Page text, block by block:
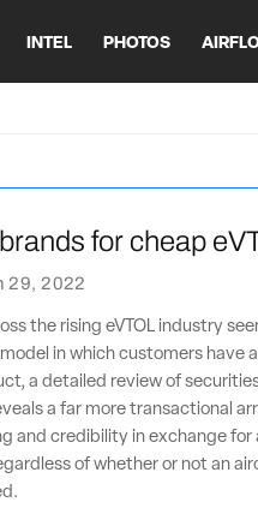
INTEL PHOTOS
for cheap
29, 2022
the rising eVTOL industry
in which customers have
a detailed review of
a far more transactional
and credibility in exchange
of whether or not an